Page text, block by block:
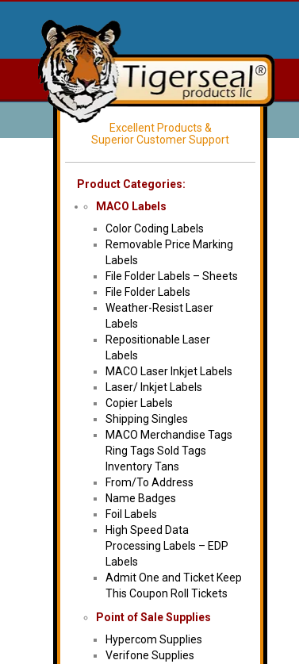
Excellent Products &
Superior Customer Support
Product Categories:
MACO Labels
Color Coding Labels
Removable Price Marking
Labels
File Folder Labels – Sheets
File Folder Labels
Weather-Resist Laser
Labels
Repositionable Laser
Labels
MACO Laser Inkjet Labels
Laser/ Inkjet Labels
Copier Labels
Shipping Singles
MACO Merchandise Tags
Ring Tags Sold Tags
Inventory Tans
From/To Address
Name Badges
Foil Labels
High Speed Data
Processing Labels – EDP
Labels
Admit One and Ticket Keep
This Coupon Roll Tickets
Point of Sale Supplies
Hypercom Supplies
Verifone Supplies